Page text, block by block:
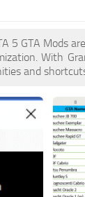
5 GTA Mods
With
and